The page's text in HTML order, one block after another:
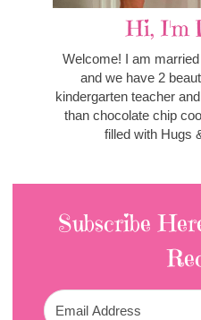
Hi, I'm
Welcome! I am
and we have 2
kindergarten teacher
than chocolate chip
filled with Hugs
Subscribe